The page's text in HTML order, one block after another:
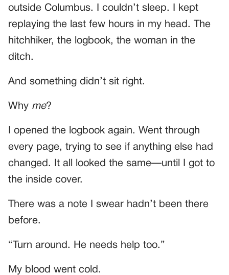
outside Columbus. I couldn’t sleep. I kept
replaying the last few hours in my head. The
hitchhiker, the logbook, the woman in the
ditch.
And something didn’t sit right.
Why me?
I opened the logbook again. Went through
every page, trying to see if anything else had
changed. It all looked the same—until I got to
the inside cover.
There was a note I swear hadn’t been there
before.
“Turn around. He needs help too.”
My blood went cold.